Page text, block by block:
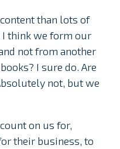
than lots of
I think we form our
not from another
I sure do. Are
not, but we
on us for,
their business, to